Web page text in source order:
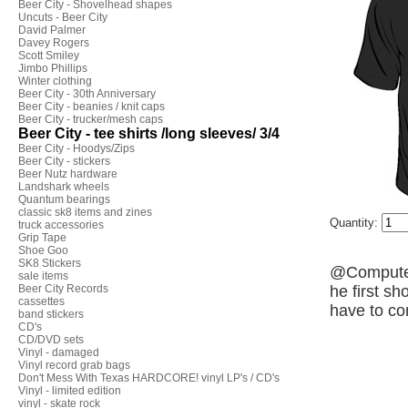
Beer City - Shovelhead shapes
Uncuts - Beer City
David Palmer
Davey Rogers
Scott Smiley
Jimbo Phillips
Winter clothing
Beer City - 30th Anniversary
Beer City - beanies / knit caps
Beer City - trucker/mesh caps
Beer City - tee shirts /long sleeves/ 3/4
Beer City - Hoodys/Zips
Beer City - stickers
Beer Nutz hardware
Landshark wheels
Quantum bearings
classic sk8 items and zines
truck accessories
Grip Tape
Shoe Goo
SK8 Stickers
sale items
Beer City Records
cassettes
band stickers
CD's
CD/DVD sets
Vinyl - damaged
Vinyl record grab bags
Don't Mess With Texas HARDCORE! vinyl LP's / CD's
Vinyl - limited edition
vinyl - skate rock
Quantity:
he first
have to